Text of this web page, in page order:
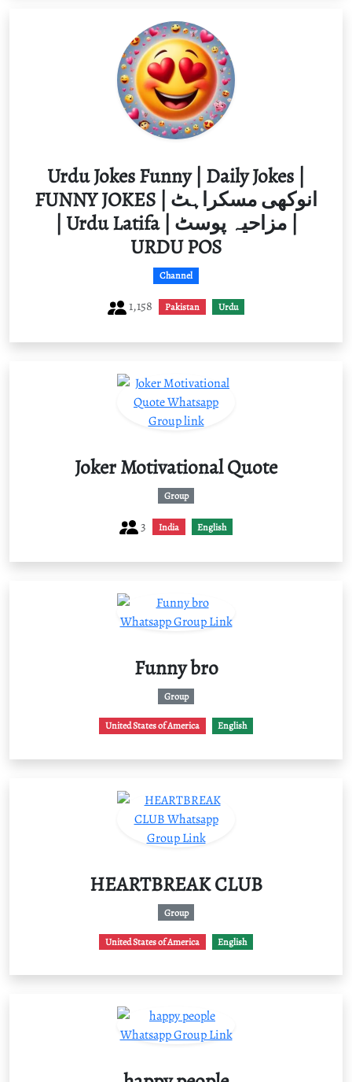
Urdu Jokes Funny | Daily Jokes |
FUNNY JOKES | انوکھی مسکراہٹ
| Urdu Latifa | مزاحیہ پوسٹ |
URDU POS
Channel
1,158 Pakistan Urdu
Joker Motivational Quote
Group
3 India English
Funny bro
Group
United States of America English
HEARTBREAK CLUB
Group
United States of America English